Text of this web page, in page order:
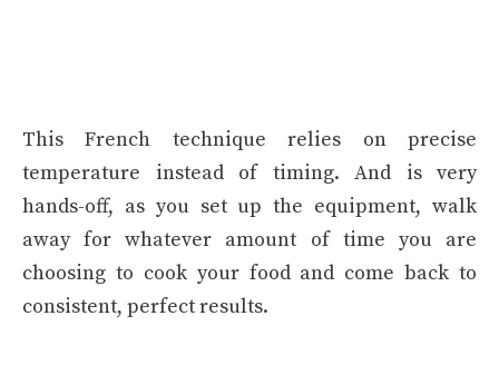
This French technique relies on precise
temperature instead of timing. And is very
hands-off, as you set up the equipment, walk
away for whatever amount of time you are
choosing to cook your food and come back to
consistent, perfect results.